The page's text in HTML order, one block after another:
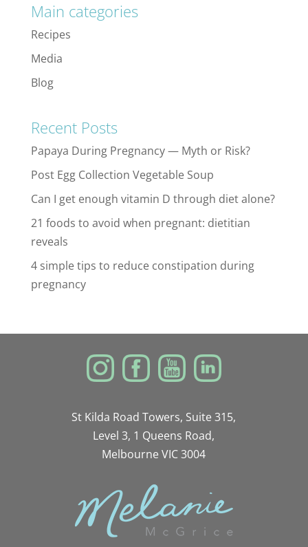
Main categories
Recipes
Media
Blog
Recent Posts
Papaya During Pregnancy — Myth or Risk?
Post Egg Collection Vegetable Soup
Can I get enough vitamin D through diet alone?
21 foods to avoid when pregnant: dietitian
reveals
4 simple tips to reduce constipation during
pregnancy
St Kilda Road Towers, Suite 315,
Level 3, 1 Queens Road,
Melbourne VIC 3004